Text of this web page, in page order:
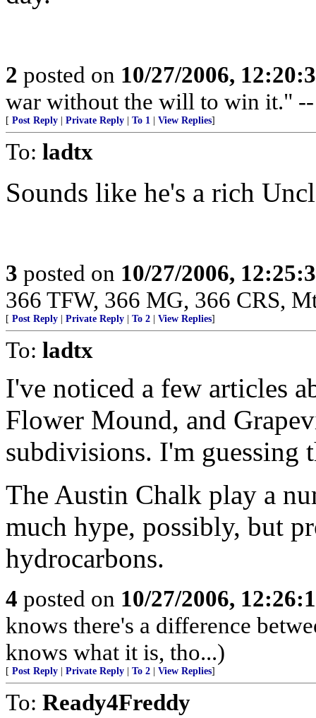
2 posted on 10/27/2006,
war without the will to win it."
[ Post Reply Private Reply To 1 View Replies]
To: ladtx
Sounds like he's a rich
3 posted on 10/27/2006,
366 TFW, 366 MG, 366 CRS,
[ Post Reply Private Reply To 2 View Replies]
To: ladtx
I've noticed a few articles
Flower Mound, and
subdivisions. I'm guessing
The Austin Chalk play a
much hype, possibly, but
hydrocarbons.
4 posted on 10/27/2006,
knows there's a difference
knows what it is, tho...)
[ Post Reply Private Reply To 2 View Replies]
To: Ready4Freddy